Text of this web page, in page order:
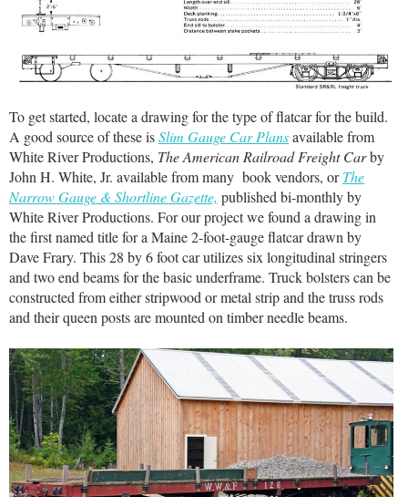
To get started, locate a drawing for the type of flatcar for the build.
A good source of these isSlim Gauge Car Plansavailable from
White River Productions, The American Railroad Freight Carby
John H. White, Jr. available from many book vendors, orThe
Narrow Gauge & Shortline Gazette, published bi-monthly by
White River Productions. For our project we found a drawing in
the first named title for a Maine 2-foot-gauge flatcar drawn by
Dave Frary. This 28 by 6 foot car utilizes six longitudinal stringers
and two end beams for the basic underframe. Truck bolsters can be
constructed from either stripwood or metal strip and the truss rods
and their queen posts are mounted on timber needle beams.